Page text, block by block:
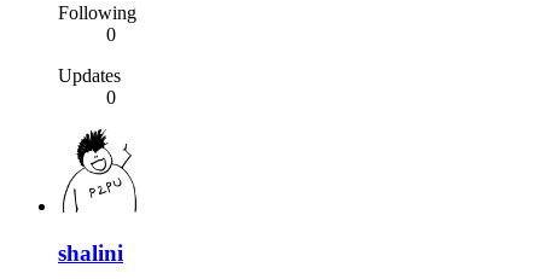
Following
0
Updates
0
shalini